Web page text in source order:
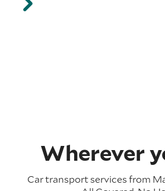
Wherever
Car transport services from